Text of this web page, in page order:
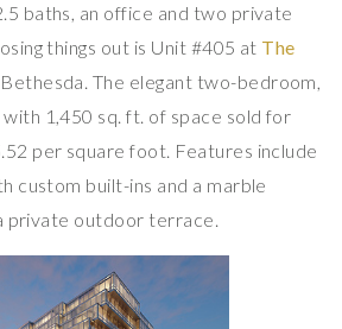
baths, an office and two private
things out is Unit #405 at The
The elegant two-bedroom,
1,450 sq. ft. of space sold for
per square foot. Features include
custom built-ins and a marble
private outdoor terrace.